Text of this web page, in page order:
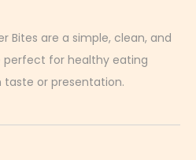
are a simple, clean, and
perfect for healthy eating
or presentation.